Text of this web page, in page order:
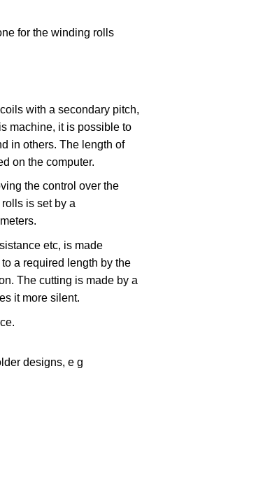
for the winding rolls
with a secondary pitch,
machine, it is possible to
in others. The length of
on the computer.
the control over the
is set by a
etc, is made
a required length by the
The cutting is made by a
it more silent.
designs, e g